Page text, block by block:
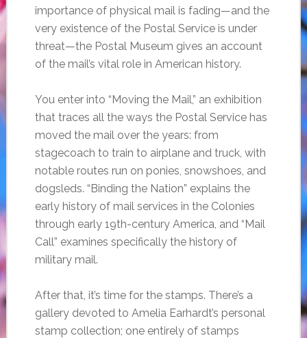
importance of physical mail is fading—and the
very existence of the Postal Service is under
threat—the Postal Museum gives an account
of the mail’s vital role in American history.
You enter into “Moving the Mail,” an exhibition
that traces all the ways the Postal Service has
moved the mail over the years: from
stagecoach to train to airplane and truck, with
notable routes run on ponies, snowshoes, and
dogsleds. “Binding the Nation” explains the
early history of mail services in the Colonies
through early 19th-century America, and “Mail
Call” examines specifically the history of
military mail.
After that, it’s time for the stamps. There’s a
gallery devoted to Amelia Earhardt’s personal
stamp collection; one entirely of stamps